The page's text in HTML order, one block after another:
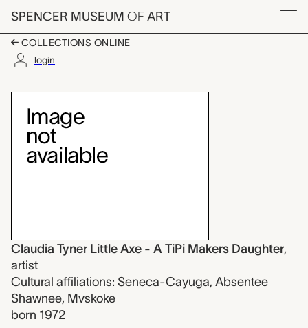
Skip to main content
SPENCER MUSEUM OF ART
Menu
COLLECTIONS ONLINE
login
arm bands for
Artwork Overview
Claudia Tyner Little Axe - A TiPi Makers Daughter,
artist
Cultural affiliations: Seneca-Cayuga, Absentee
Shawnee, Mvskoke
born 1972